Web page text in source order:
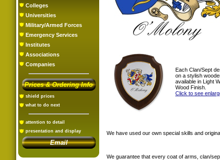
Colleges
Universities
Military/Armed Forces
Emergency Services
Institutes
Associations
Companies
Prices & Ordering Info
shield prices
what to do next
attention to detail
presentation and display
Email
Each Clan/Sept
on a stylish
available in Light
Wood Finish.
Click to see
We have used our own special skills and
We guarantee that every coat of arms, clan/